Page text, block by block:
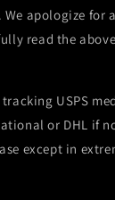
apologize for
read the
USPS
or DHL if
except in